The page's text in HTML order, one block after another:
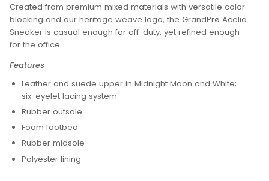
Created from premium mixed materials with versatile color
blocking and our heritage weave logo, the GrandPrø Acelia
Sneaker is casual enough for off-duty, yet refined enough
for the office.
Features
Leather and suede upper in Midnight Moon and White;
six-eyelet lacing system
Rubber outsole
Foam footbed
Rubber midsole
Polyester lining